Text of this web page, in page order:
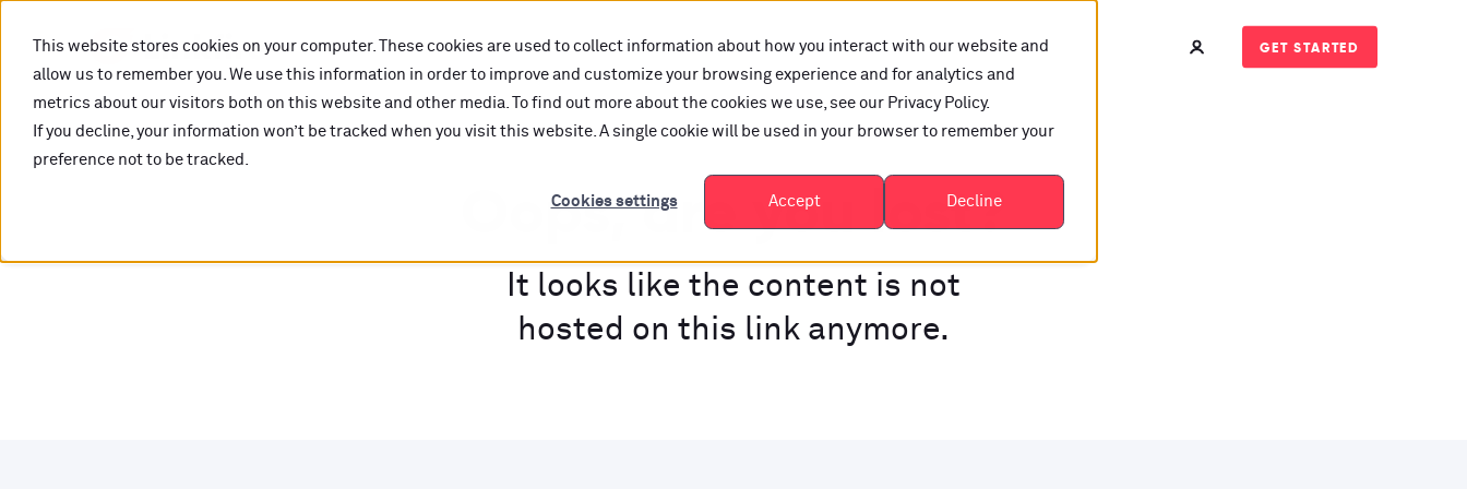
This website stores cookies on your computer. These cookies are used to collect information about how you interact with our website and
allow us to remember you. We use this information in order to improve and customize your browsing experience and for analytics and
metrics about our visitors both on this website and other media. To find out more about the cookies we use, see our Privacy Policy.
If you decline, your information won’t be tracked when you visit this website. A single cookie will be used in your browser to remember your
preference not to be tracked.
Cookies settings Accept Decline
GET STARTED
Oops, are you lost?
It looks like the content is not
hosted on this link anymore.